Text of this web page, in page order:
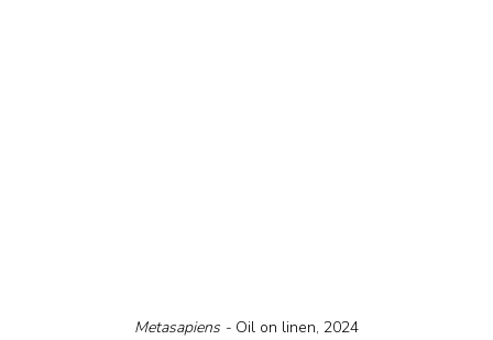
Metasapiens - Oil on linen, 2024